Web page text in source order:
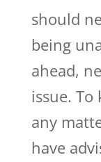
should
being
ahead,
issue.
any
have